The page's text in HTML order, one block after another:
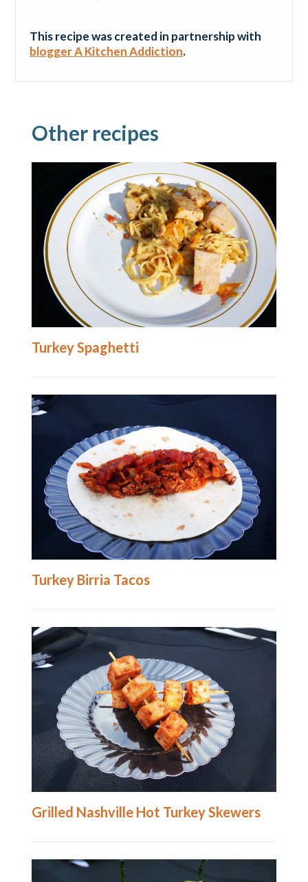
This recipe was created in partnership with
blogger A Kitchen Addiction.
Other recipes
Turkey Spaghetti
Turkey Birria Tacos
Grilled Nashville Hot Turkey Skewers